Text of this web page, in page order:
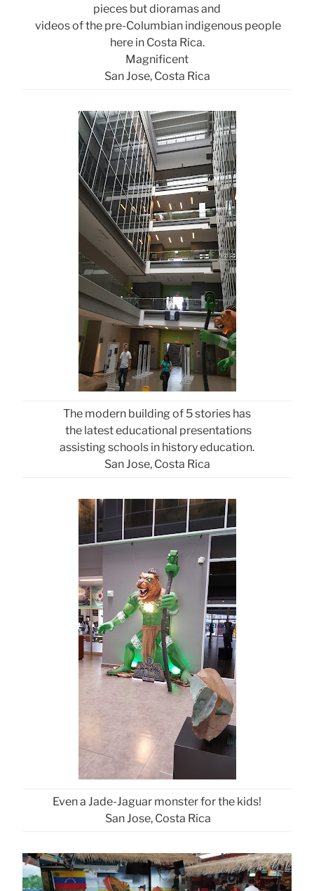
pieces but dioramas and
videos of the pre-Columbian indigenous people
here in Costa Rica.
Magnificent
San Jose, Costa Rica
The modern building of 5 stories has
the latest educational presentations
assisting schools in history education.
San Jose, Costa Rica
Even a Jade-Jaguar monster for the kids!
San Jose, Costa Rica